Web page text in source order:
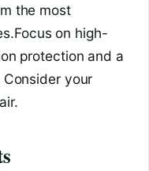
the most
on high-
protection and a
your